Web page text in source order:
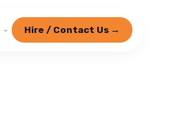
Hire / Contact Us →